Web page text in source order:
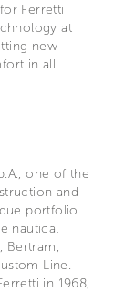
Ferretti
at
new
in all
one of the
and
portfolio
nautical
Bertram,
Line.
in 1968,